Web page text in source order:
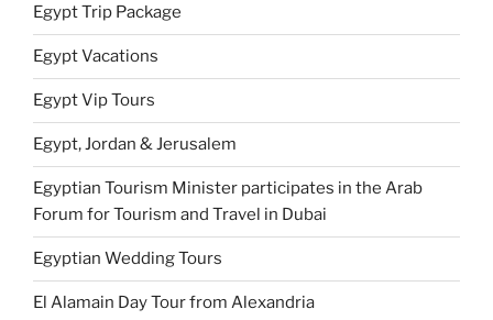
Egypt Trip Package
Egypt Vacations
Egypt Vip Tours
Egypt, Jordan & Jerusalem
Egyptian Tourism Minister participates in the Arab
Forum for Tourism and Travel in Dubai
Egyptian Wedding Tours
El Alamain Day Tour from Alexandria